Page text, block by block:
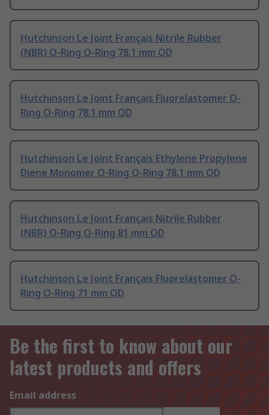
Hutchinson Le Joint Français Nitrile Rubber
(NBR) O-Ring O-Ring 78.1 mm OD
Hutchinson Le Joint Français Fluorelastomer O-
Ring O-Ring 78.1 mm OD
Hutchinson Le Joint Français Ethylene Propylene
Diene Monomer O-Ring O-Ring 78.1 mm OD
Hutchinson Le Joint Français Nitrile Rubber
(NBR) O-Ring O-Ring 81 mm OD
Hutchinson Le Joint Français Fluorelastomer O-
Ring O-Ring 71 mm OD
Be the first to know about our
latest products and offers
Email address